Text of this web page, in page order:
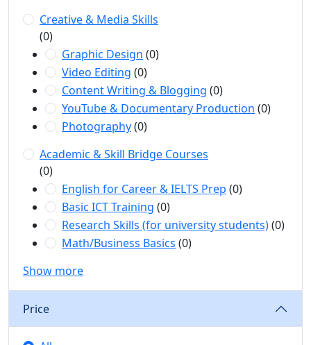
Creative & Media Skills
(0)
Graphic Design (0)
Video Editing (0)
Content Writing & Blogging (0)
YouTube & Documentary Production (0)
Photography(0)
Academic & Skill Bridge Courses
(0)
English for Career & IELTS Prep (0)
Basic ICT Training (0)
Research Skills (for university students)(0)
Math/Business Basics (0)
Show more
Price